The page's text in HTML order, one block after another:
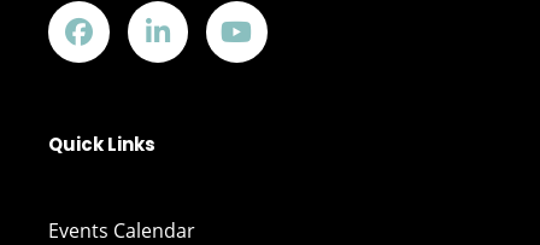
Quick Links
Events Calendar